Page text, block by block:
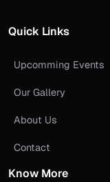
Quick Links
Upcomming Events
Our Gallery
About Us
Contact
Know More